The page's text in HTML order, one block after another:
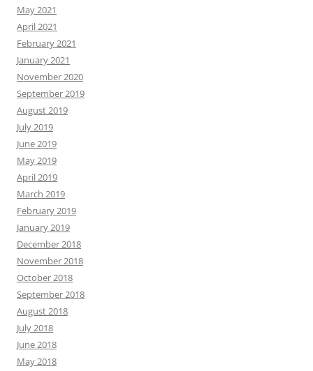
May 2021
April 2021
February 2021
January 2021
November 2020
September 2019
August 2019
July 2019
June 2019
May 2019
April 2019
March 2019
February 2019
January 2019
December 2018
November 2018
October 2018
September 2018
August 2018
July 2018
June 2018
May 2018